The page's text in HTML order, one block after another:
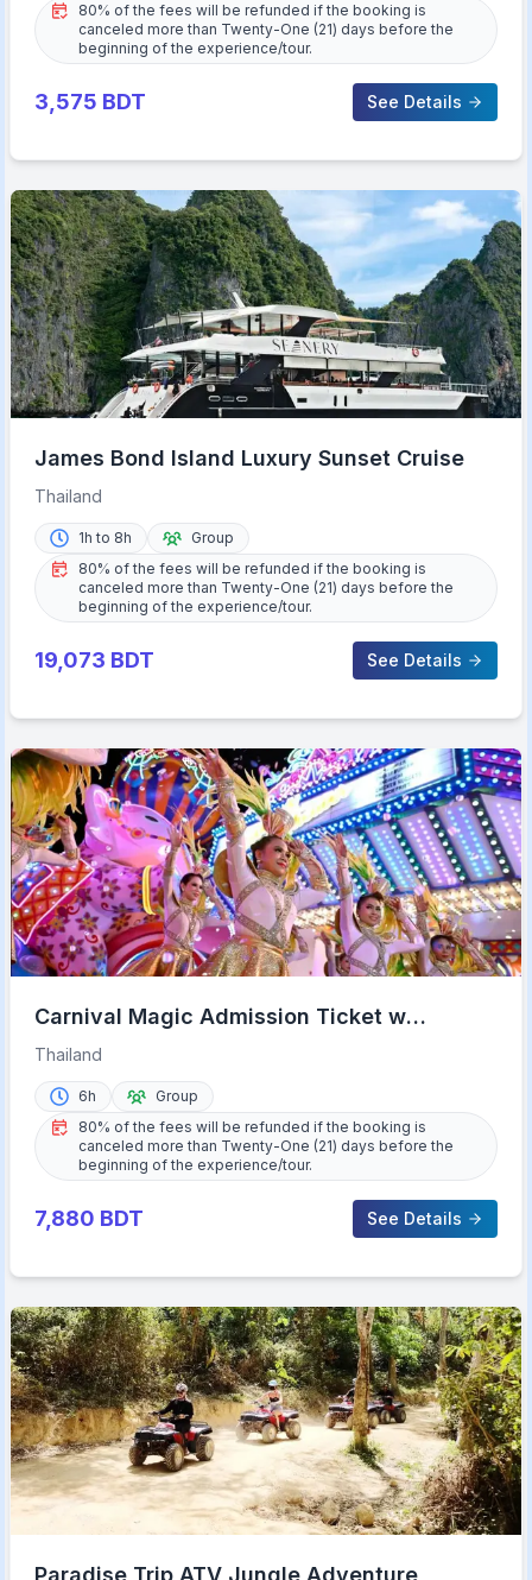
80% of the fees will be refunded if the booking is
canceled more than Twenty-One (21) days before the
beginning of the experience/tour.
3,575 BDT See Details
James Bond Island Luxury Sunset Cruise
Thailand
1h to 8h
Group
80% of the fees will be refunded if the booking is
canceled more than Twenty-One (21) days before the
beginning of the experience/tour.
19,073 BDT See Details
Carnival Magic Admission Ticket w
Optional Transfer
Thailand
6h
Group
80% of the fees will be refunded if the booking is
canceled more than Twenty-One (21) days before the
beginning of the experience/tour.
7,880 BDT See Details
Paradise Trip ATV Jungle Adventure